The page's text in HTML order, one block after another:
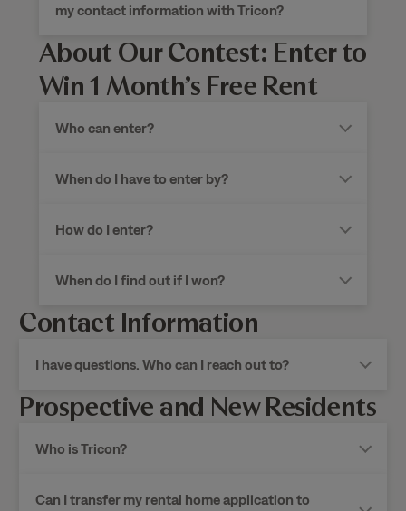
my contact information with Tricon?
About Our Contest: Enter to
Win 1 Month’s Free Rent
Who can enter?
When do I have to enter by?
How do I enter?
When do I find out if I won?
Contact Information
I have questions. Who can I reach out to?
Prospective and New Residents
Who is Tricon?
Can I transfer my rental home application to